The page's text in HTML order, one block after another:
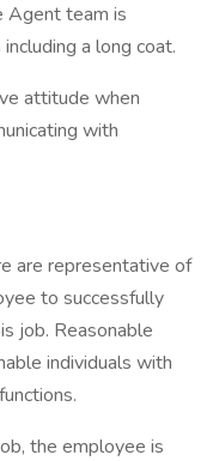
Agent team is
a long coat.
attitude when
with
are representative of
to successfully
job. Reasonable
individuals with
the employee is